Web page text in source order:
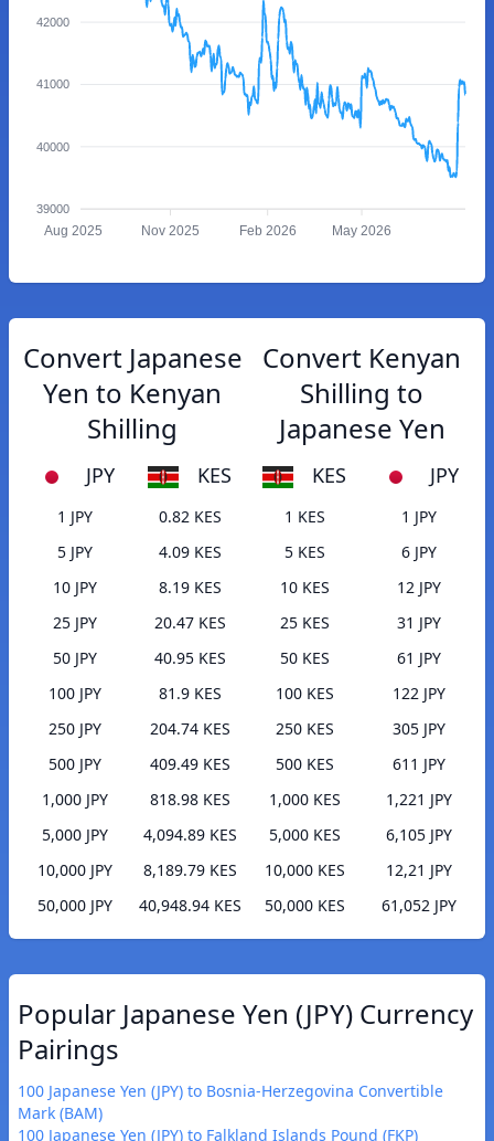
42000
41000
40000
39000
Aug 2025 Nov 2025 Feb 2026 May 2026
Convert Japanese
Yen to Kenyan
Shilling
JPY KES
1 JPY
0.82 KES
5 JPY
4.09 KES
10 JPY
8.19 KES
25 JPY
20.47 KES
50 JPY
40.95 KES
100 JPY
81.9 KES
250 JPY
204.74 KES
500 JPY
409.49 KES
1,000 JPY
818.98 KES
5,000 JPY
4,094.89 KES
10,000 JPY
8,189.79 KES
50,000 JPY
40,948.94 KES
Convert Kenyan
Shilling to
Japanese Yen
KES JPY
1 KES
1 JPY
5 KES
6 JPY
10 KES
12 JPY
25 KES
31 JPY
50 KES
61 JPY
100 KES
122 JPY
250 KES
305 JPY
500 KES
611 JPY
1,000 KES
1,221 JPY
5,000 KES
6,105 JPY
10,000 KES
12,21 JPY
50,000 KES
61,052 JPY
Popular Japanese Yen (JPY) Currency
Pairings
100 Japanese Yen (JPY) to Bosnia-Herzegovina Convertible
Mark (BAM)
100 Japanese Yen (JPY) to Falkland Islands Pound (FKP)